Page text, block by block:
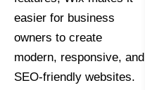
easier for business
owners to create
modern, responsive, and
SEO-friendly websites.